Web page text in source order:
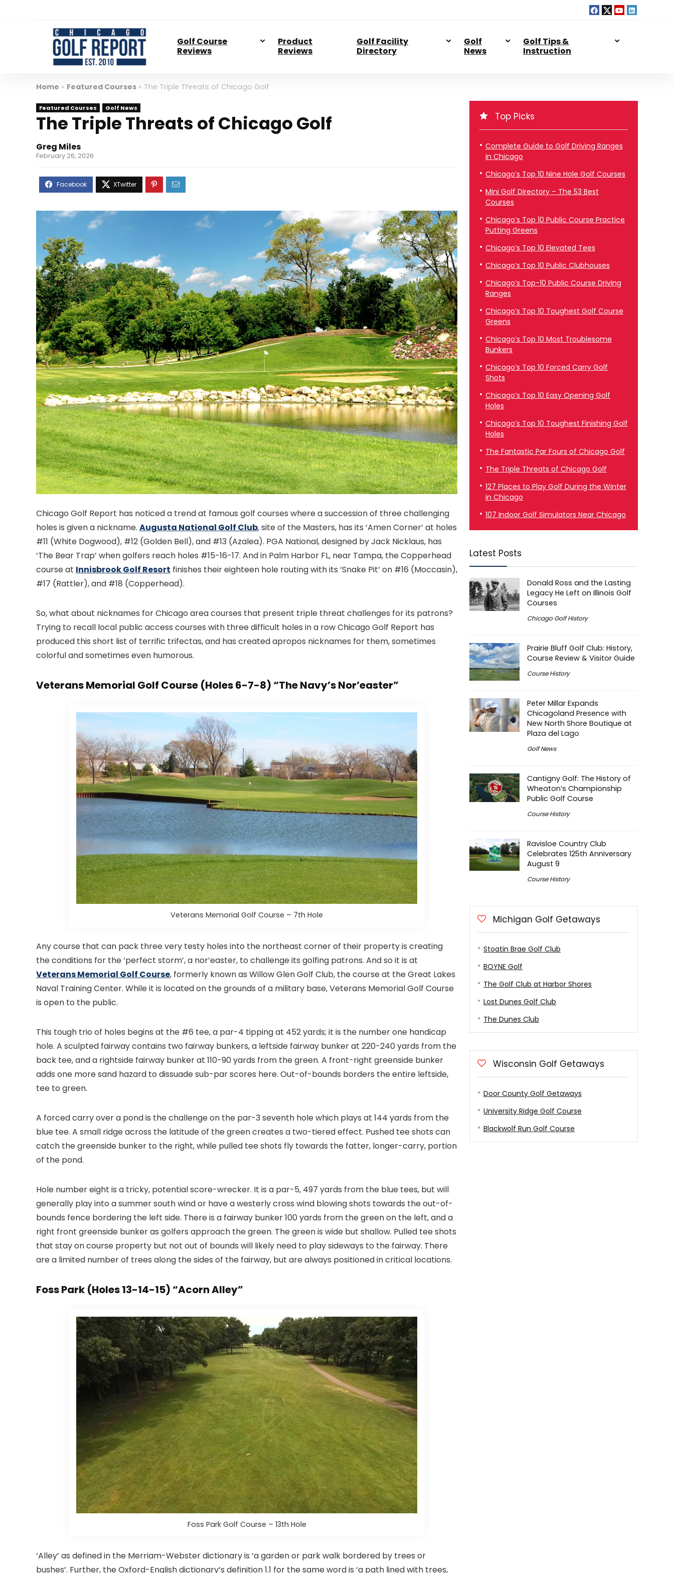
Golf Course
Reviews
Product
Reviews
Golf Facility
Directory
Golf
News
Golf Tips &
Instruction
Home » Featured Courses » The Triple Threats of Chicago Golf
Featured Courses Golf News
The Triple Threats of Chicago Golf
Greg Miles
February 26, 2026
Chicago Golf Report has noticed a trend at famous golf courses where a succession of three challenging
holes is given a nickname. Augusta National Golf Club, site of the Masters, has its ‘Amen Corner’ at holes
#11 (White Dogwood), #12 (Golden Bell), and #13 (Azalea). PGA National, designed by Jack Nicklaus, has
‘The Bear Trap’ when golfers reach holes #15-16-17. And in Palm Harbor FL, near Tampa, the Copperhead
course at Innisbrook Golf Resort finishes their eighteen hole routing with its ‘Snake Pit’ on #16 (Moccasin),
#17 (Rattler), and #18 (Copperhead).
So, what about nicknames for Chicago area courses that present triple threat challenges for its patrons?
Trying to recall local public access courses with three difficult holes in a row Chicago Golf Report has
produced this short list of terrific trifectas, and has created apropos nicknames for them, sometimes
colorful and sometimes even humorous.
Veterans Memorial Golf Course (Holes 6-7-8) “The Navy’s Nor’easter”
Veterans Memorial Golf Course – 7th Hole
Any course that can pack three very testy holes into the northeast corner of their property is creating
the conditions for the ‘perfect storm’, a nor’easter, to challenge its golfing patrons. And so it is at
Veterans Memorial Golf Course, formerly known as Willow Glen Golf Club, the course at the Great Lakes
Naval Training Center. While it is located on the grounds of a military base, Veterans Memorial Golf Course
is open to the public.
This tough trio of holes begins at the #6 tee, a par-4 tipping at 452 yards; it is the number one handicap
hole. A sculpted fairway contains two fairway bunkers, a leftside fairway bunker at 220-240 yards from the
back tee, and a rightside fairway bunker at 110-90 yards from the green. A front-right greenside bunker
adds one more sand hazard to dissuade sub-par scores here. Out-of-bounds borders the entire leftside,
tee to green.
A forced carry over a pond is the challenge on the par-3 seventh hole which plays at 144 yards from the
blue tee. A small ridge across the latitude of the green creates a two-tiered effect. Pushed tee shots can
catch the greenside bunker to the right, while pulled tee shots fly towards the fatter, longer-carry, portion
of the pond.
Hole number eight is a tricky, potential score-wrecker. It is a par-5, 497 yards from the blue tees, but will
generally play into a summer south wind or have a westerly cross wind blowing shots towards the out-of-
bounds fence bordering the left side. There is a fairway bunker 100 yards from the green on the left, and a
right front greenside bunker as golfers approach the green. The green is wide but shallow. Pulled tee shots
that stay on course property but not out of bounds will likely need to play sideways to the fairway. There
are a limited number of trees along the sides of the fairway, but are always positioned in critical locations.
Foss Park (Holes 13-14-15) “Acorn Alley”
Foss Park Golf Course – 13th Hole
‘Alley’ as defined in the Merriam-Webster dictionary is ‘a garden or park walk bordered by trees or
bushes’. Further, the Oxford-English dictionary’s definition 1.1 for the same word is ‘a path lined with trees,
Top Picks
Complete Guide to Golf Driving Ranges
in Chicago
Chicago’s Top 10 Nine Hole Golf Courses
Mini Golf Directory – The 53 Best
Courses
Chicago’s Top 10 Public Course Practice
Putting Greens
Chicago’s Top 10 Elevated Tees
Chicago’s Top 10 Public Clubhouses
Chicago’s Top-10 Public Course Driving
Ranges
Chicago’s Top 10 Toughest Golf Course
Greens
Chicago’s Top 10 Most Troublesome
Bunkers
Chicago’s Top 10 Forced Carry Golf
Shots
Chicago’s Top 10 Easy Opening Golf
Holes
Chicago’s Top 10 Toughest Finishing Golf
Holes
The Fantastic Par Fours of Chicago Golf
The Triple Threats of Chicago Golf
127 Places to Play Golf During the Winter
in Chicago
107 Indoor Golf Simulators Near Chicago
Latest Posts
Donald Ross and the Lasting
Legacy He Left on Illinois Golf
Courses
Chicago Golf History
Prairie Bluff Golf Club: History,
Course Review & Visitor Guide
Course History
Peter Millar Expands
Chicagoland Presence with
New North Shore Boutique at
Plaza del Lago
Golf News
Cantigny Golf: The History of
Wheaton’s Championship
Public Golf Course
Course History
Ravisloe Country Club
Celebrates 125th Anniversary
August 9
Course History
Michigan Golf Getaways
Stoatin Brae Golf Club
BOYNE Golf
The Golf Club at Harbor Shores
Lost Dunes Golf Club
The Dunes Club
Wisconsin Golf Getaways
Door County Golf Getaways
University Ridge Golf Course
Blackwolf Run Golf Course